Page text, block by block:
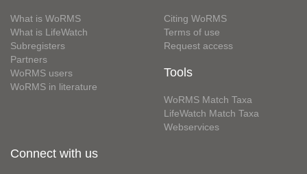
What is WoRMS
What is LifeWatch
Subregisters
Partners
WoRMS users
WoRMS in literature
Citing WoRMS
Terms of use
Request access
Tools
WoRMS Match Taxa
LifeWatch Match Taxa
Webservices
Connect with us